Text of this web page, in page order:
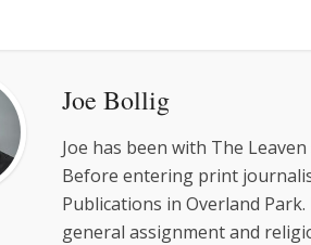
Joe Bollig
Joe has been with The
Before entering print
Publications in Overland
general assignment and